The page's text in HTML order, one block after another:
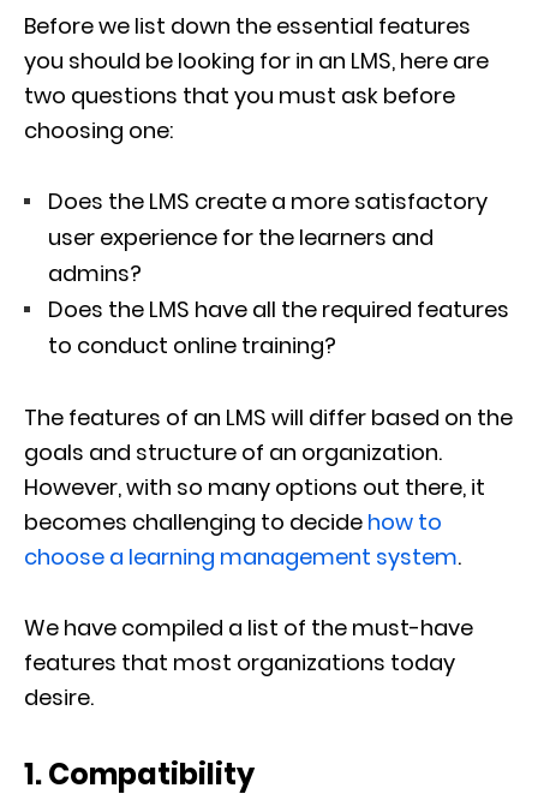
Before we list down the essential features
you should be looking for in an LMS, here are
two questions that you must ask before
choosing one:
Does the LMS create a more satisfactory
user experience for the learners and
admins?
Does the LMS have all the required features
to conduct online training?
The features of an LMS will differ based on the
goals and structure of an organization.
However, with so many options out there, it
becomes challenging to decide how to
choose a learning management system.
We have compiled a list of the must-have
features that most organizations today
desire.
1. Compatibility